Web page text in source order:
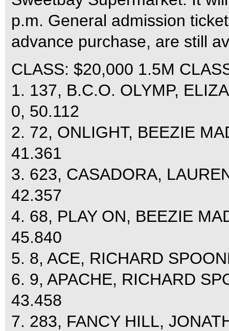
p.m. General admission
advance purchase, are still
CLASS: $20,000 1.5M
1. 137, B.C.O. OLYMP,
0, 50.112
2. 72, ONLIGHT, BEEZIE
41.361
3. 623, CASADORA,
42.357
4. 68, PLAY ON, BEEZIE
45.840
5. 8, ACE, RICHARD
6. 9, APACHE, RICHARD
43.458
7. 283, FANCY HILL,